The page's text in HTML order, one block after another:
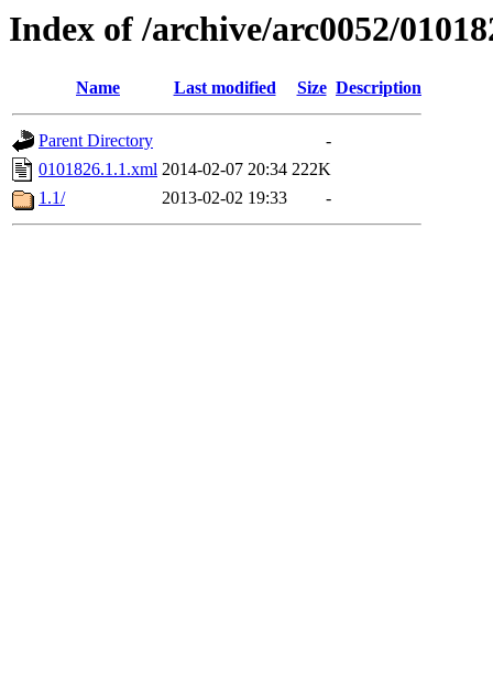
Index of /archive/arc0052/
Name Last modified Size Description
Parent Directory
-
0101826.1.1.xml 2014-02-07 20:34 222K
1.1/
2013-02-02 19:33 -